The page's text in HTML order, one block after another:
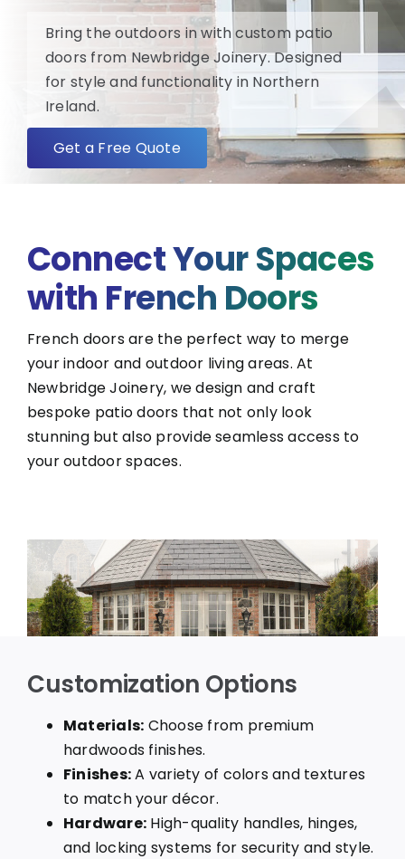
About
Blog/News
Bring the outdoors in with custom patio
doors from Newbridge Joinery. Designed
for style and functionality in Northern
Ireland.
Get a Free Quote
Connect Your Spaces
with French Doors
French doors are the perfect way to merge
your indoor and outdoor living areas. At
Newbridge Joinery, we design and craft
bespoke patio doors that not only look
stunning but also provide seamless access to
your outdoor spaces.
Customization Options
Materials: Choose from premium
hardwoods finishes.
Finishes:A variety of colors and textures
to match your décor.
Hardware: High-quality handles, hinges,
and locking systems for security and style.